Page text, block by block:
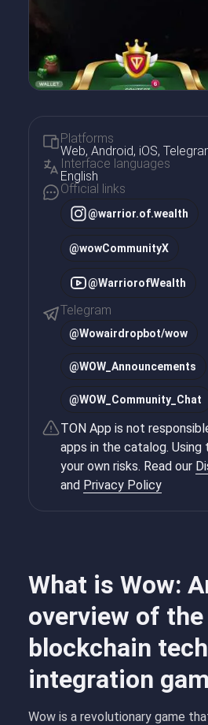
What is Wow:
overview of the
blockchain
integration
Wow is a revolutionary game
Platforms
Web, Android, iOS,
Interface languages
English
Official links
@warrior.of.wealth
@wowCommunityX
@WarriorofWealth
Telegram
@Wowairdropbot/wow
@WOW_Announcements
@WOW_Community_Chat
TON App is not
apps in the catalog. Using
your own risks. Read our
and Privacy Policy